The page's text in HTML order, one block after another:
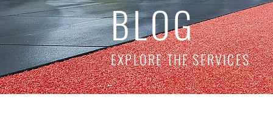
BLOG
EXPLORE THE SERVICES